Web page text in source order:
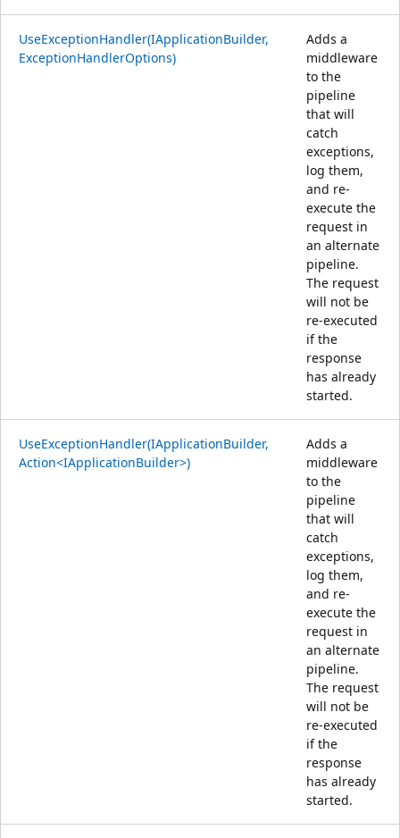
UseExceptionHandler(IApplicationBuilder,
ExceptionHandlerOptions)
Adds a
middleware
to the
pipeline
that will
catch
exceptions,
log them,
and re-
execute the
request in
an alternate
pipeline.
The request
will not be
re-executed
if the
response
has already
started.
UseExceptionHandler(IApplicationBuilder,
Action<IApplicationBuilder>)
Adds a
middleware
to the
pipeline
that will
catch
exceptions,
log them,
and re-
execute the
request in
an alternate
pipeline.
The request
will not be
re-executed
if the
response
has already
started.